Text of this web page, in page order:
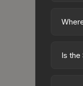
2022
Is the